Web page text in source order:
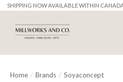
SHIPPING NOW AVAILABLE WITHIN
Home / Brands / Soyaconcept